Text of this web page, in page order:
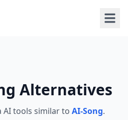
Alternatives
AI tools similar to AI-Song.